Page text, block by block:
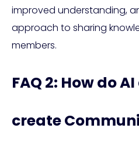
improved understanding,
approach to sharing
members.
FAQ 2: How do
create